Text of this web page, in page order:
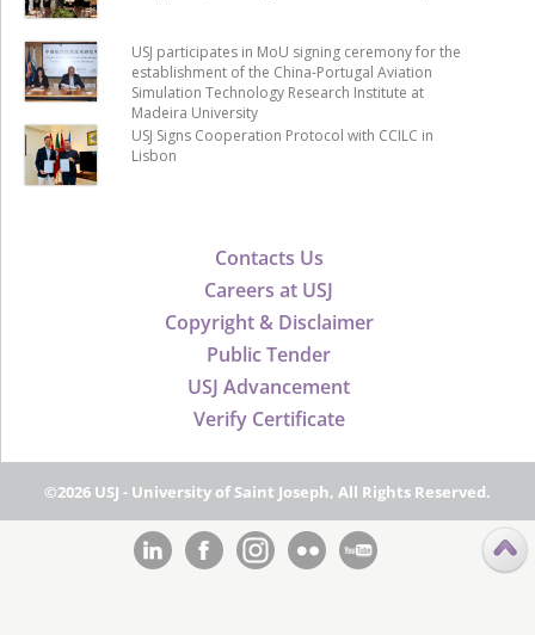
Contacts Us
Careers at USJ
Copyright & Disclaimer
Public Tender
USJ Advancement
Verify Certificate
USJ participates in MoU signing ceremony for the
establishment of the China-Portugal Aviation
Simulation Technology Research Institute at
Madeira University
USJ Signs Cooperation Protocol with CCILC in
Lisbon
©2026 USJ - University of Saint Joseph, All Rights Reserved.